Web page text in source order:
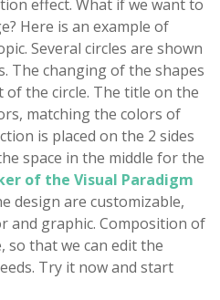
effect. What if we want to
Here is an example of
Several circles are shown
The changing of the shapes
the circle. The title on the
matching the colors of
is placed on the 2 sides
space in the middle for the
of the Visual Paradigm
design are customizable,
and graphic. Composition of
so that we can edit the
Try it now and start